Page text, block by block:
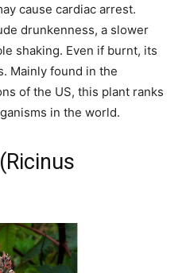
cause cardiac arrest.
drunkenness, a slower
shaking. Even if burnt, its
Mainly found in the
of the US, this plant ranks
in the world.